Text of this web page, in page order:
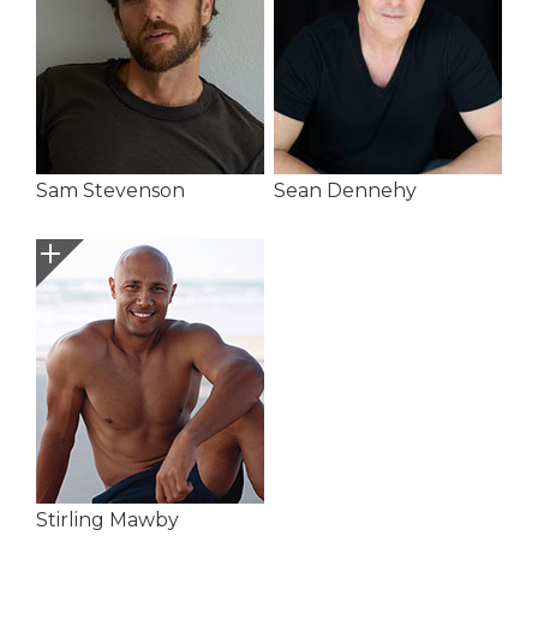
Sam Stevenson Sean Dennehy
Stirling Mawby